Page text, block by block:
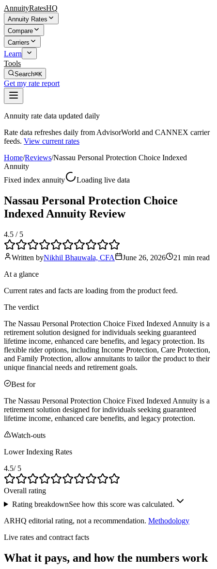
AnnuityRatesHQ
Annuity Rates
Compare
Carriers
Learn
Tools
Search⌘K
Get my rate report
Annuity rate data updated daily
Rate data refreshes daily from AdvisorWorld and CANNEX carrier
feeds. View current rates
Home/Reviews/Nassau Personal Protection Choice Indexed
Annuity
Fixed index annuity
Loading live data
Nassau Personal Protection Choice
Indexed Annuity Review
4.5 / 5
Written byNikhil Bhauwala, CFA June 26, 2026 21 min read
At a glance
Current rates and facts are loading from the product feed.
The verdict
The Nassau Personal Protection Choice Fixed Indexed Annuity is a
retirement solution designed for individuals seeking guaranteed
lifetime income, enhanced care benefits, and legacy protection. Its
flexible rider options, including Income Protection, Care Protection,
and Family Protection, allow annuitants to tailor the product to their
unique financial needs and retirement goals.
Best for
The Nassau Personal Protection Choice Fixed Indexed Annuity is a
retirement solution designed for individuals seeking guaranteed
lifetime income, enhanced care benefits, and legacy protection.
Watch-outs
Lower Indexing Rates
4.5/ 5
Overall rating
Rating breakdownSee how this score was calculated.
ARHQ editorial rating, not a recommendation. Methodology
Live rates and contract facts
What it pays, and how the numbers work